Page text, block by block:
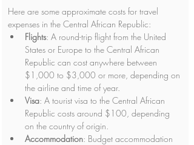
Here are some approximate costs for travel
expenses in the Central African Republic:
Flights: A round-trip flight from the United
States or Europe to the Central African
Republic can cost anywhere between
$1,000 to $3,000 or more, depending on
the airline and time of year.
Visa: A tourist visa to the Central African
Republic costs around $100, depending
on the country of origin.
Accommodation: Budget accommodation